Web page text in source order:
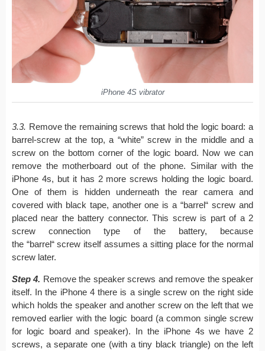
iPhone 4S vibrator
3.3. Remove the remaining screws that hold the logic board: a
barrel-screw at the top, a “white” screw in the middle and a
screw on the bottom corner of the logic board. Now we can
remove the motherboard out of the phone. Similar with the
iPhone 4s, but it has 2 more screws holding the logic board.
One of them is hidden underneath the rear camera and
covered with black tape, another one is a “barrel“ screw and
placed near the battery connector. This screw is part of a 2
screw connection type of the battery, because
the “barrel“ screw itself assumes a sitting place for the normal
screw later.
Step 4. Remove the speaker screws and remove the speaker
itself. In the iPhone 4 there is a single screw on the right side
which holds the speaker and another screw on the left that we
removed earlier with the logic board (a common single screw
for logic board and speaker). In the iPhone 4s we have 2
screws, a separate one (with a tiny black triangle) on the left